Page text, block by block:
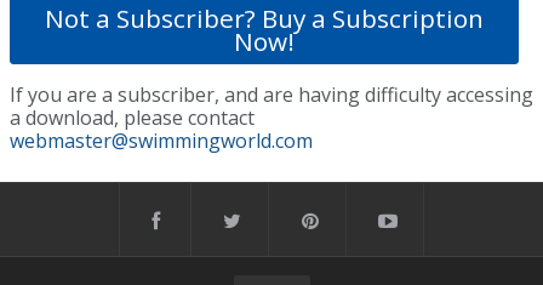
Not a Subscriber? Buy a Subscription
Now!
If you are a subscriber, and are having difficulty accessing
a download, please contact
webmaster@swimmingworld.com